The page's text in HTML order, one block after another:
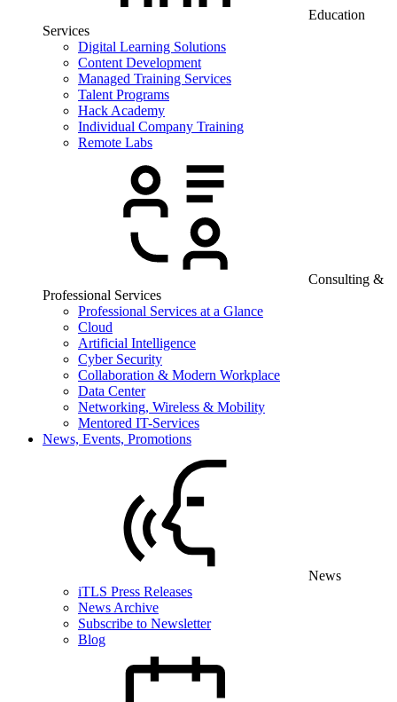
Education
Services
Digital Learning Solutions
Content Development
Managed Training Services
Talent Programs
Hack Academy
Individual Company Training
Remote Labs
Consulting &
Professional Services
Professional Services at a Glance
Cloud
Artificial Intelligence
Cyber Security
Collaboration & Modern Workplace
Data Center
Networking, Wireless & Mobility
Mentored IT-Services
News, Events, Promotions
News
iTLS Press Releases
News Archive
Subscribe to Newsletter
Blog